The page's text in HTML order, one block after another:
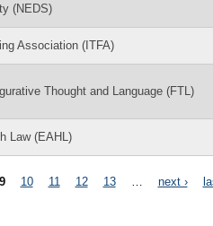
(NEDS)
Association (ITFA)
Thought and Language (FTL)
Law (EAHL)
9 10 11 12 13 next ›